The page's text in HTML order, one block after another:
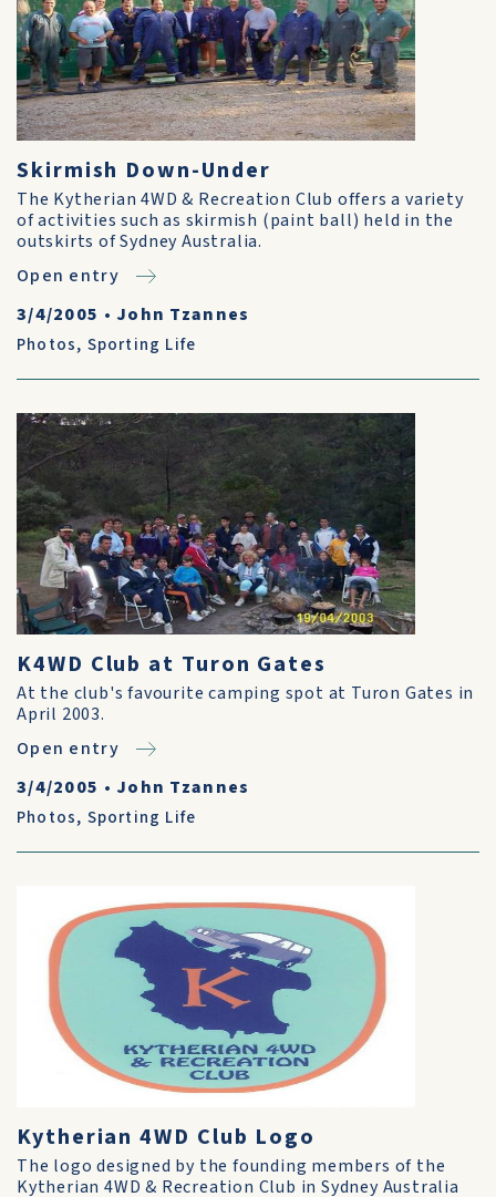
Skirmish Down-Under
The Kytherian 4WD & Recreation Club offers a variety
of activities such as skirmish (paint ball) held in the
outskirts of Sydney Australia.
Open entry
3/4/2005 • John Tzannes
Photos, Sporting Life
K4WD Club at Turon Gates
At the club's favourite camping spot at Turon Gates in
April 2003.
Open entry
3/4/2005 • John Tzannes
Photos, Sporting Life
Kytherian 4WD Club Logo
The logo designed by the founding members of the
Kytherian 4WD & Recreation Club in Sydney Australia